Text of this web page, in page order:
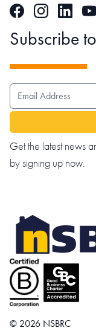
FacebookInstagramLinkedIn
Subscribe
EMAIL ADDRESS
Get the latest news
by signing up now.
© 2026 NSBRC